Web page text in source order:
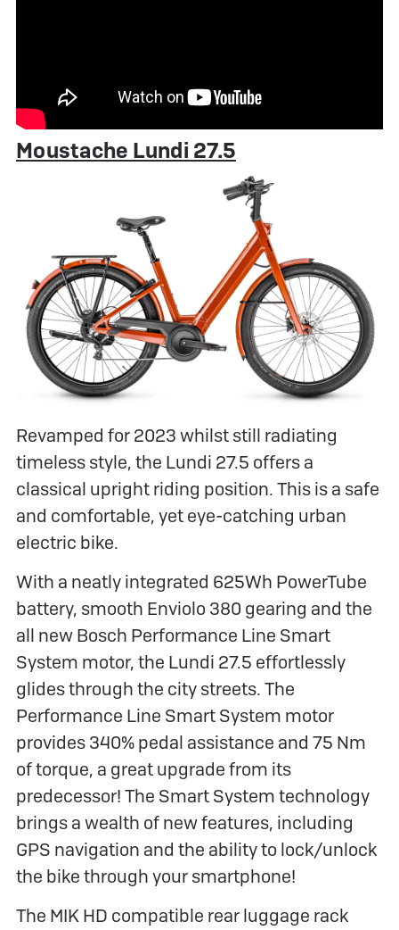
Moustache Lundi 27.5
Revamped for 2023 whilst still radiating
timeless style, the Lundi 27.5 offers a
classical upright riding position. This is a safe
and comfortable, yet eye-catching urban
electric bike.
With a neatly integrated 625Wh PowerTube
battery, smooth Enviolo 380 gearing and the
all new Bosch Performance Line Smart
System motor, the Lundi 27.5 effortlessly
glides through the city streets. The
Performance Line Smart System motor
provides 340% pedal assistance and 75 Nm
of torque, a great upgrade from its
predecessor! The Smart System technology
brings a wealth of new features, including
GPS navigation and the ability to lock/unlock
the bike through your smartphone!
The MIK HD compatible rear luggage rack